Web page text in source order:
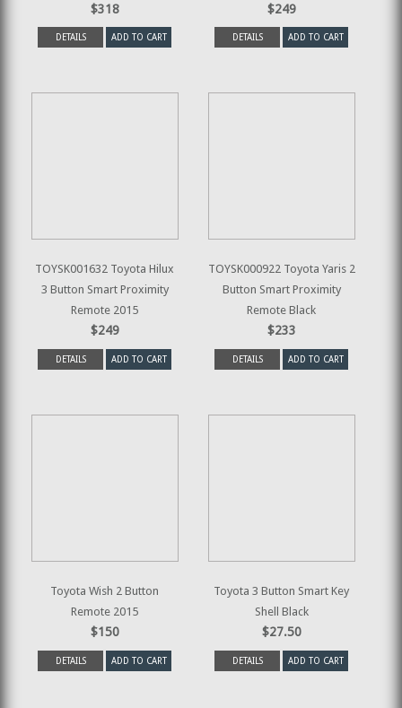
$318
DETAILS ADD TO CART
$249
DETAILS ADD TO CART
TOYSK001632 Toyota Hilux
3 Button Smart Proximity
Remote 2015
$249
DETAILS ADD TO CART
TOYSK000922 Toyota Yaris 2
Button Smart Proximity
Remote Black
$233
DETAILS ADD TO CART
Toyota Wish 2 Button
Remote 2015
$150
DETAILS ADD TO CART
Toyota 3 Button Smart Key
Shell Black
$27.50
DETAILS ADD TO CART